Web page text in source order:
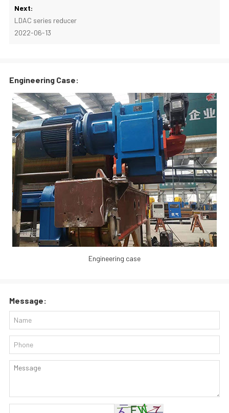
Next:
LDAC series reducer
2022-06-13
Engineering Case:
Engineering case
Message: